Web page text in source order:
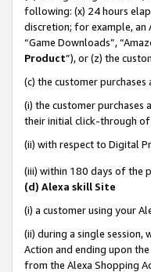
following: (x) 24 hours
discretion; for example, an
“Game Downloads”,
Product”), or (z) the
(c) the customer
(i) the customer
their initial click-through of
(ii) with respect to Digital
(iii) within 180 days of the
(d) Alexa skill Site
(i) a customer using your
(ii) during a single session,
Action and ending upon
from the Alexa Shopping